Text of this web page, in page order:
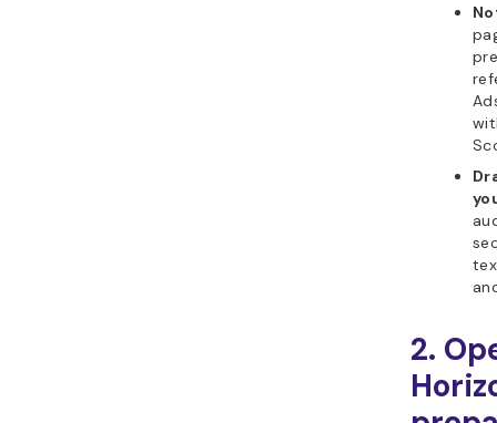
2.